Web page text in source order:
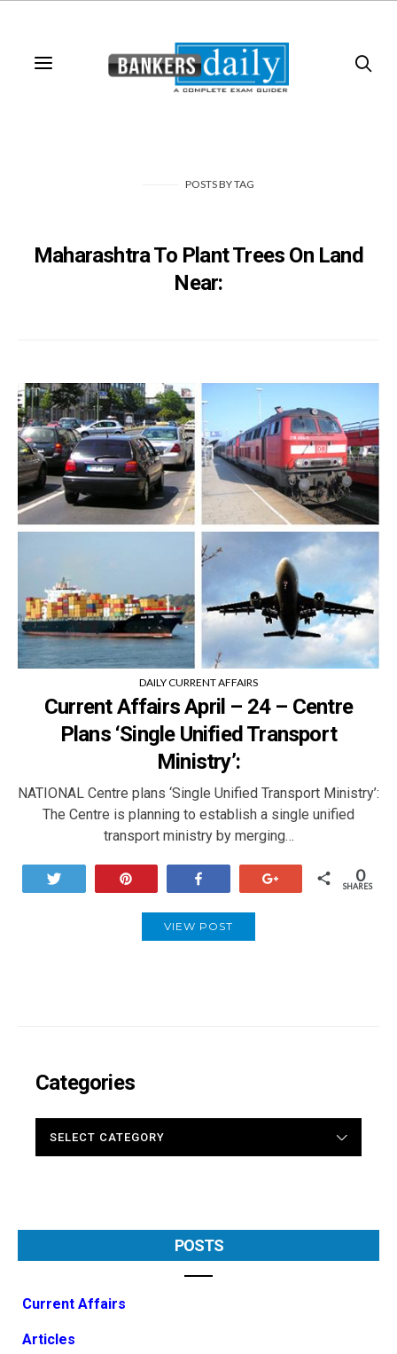
POSTSBYTAG
Maharashtra To Plant Trees On Land
Near:
DAILY CURRENT AFFAIRS
Current Affairs April – 24 – Centre
Plans ‘Single Unified Transport
Ministry’:
NATIONAL Centre plans ‘Single Unified Transport Ministry’:
The Centre is planning to establish a single unified
transport ministry by merging…
0
SHARES
VIEW POST
Categories
POSTS
Current Affairs
Articles